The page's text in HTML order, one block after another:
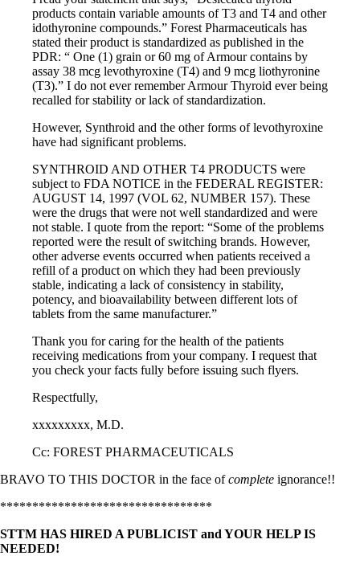
products contain variable amounts of T3 and T4 and other
idothyronine compounds.” Forest Pharmaceuticals has
stated their product is standardized as published in the
PDR: “ One (1) grain or 60 mg of Armour contains by
assay 38 mcg levothyroxine (T4) and 9 mcg liothyronine
(T3).” I do not ever remember Armour Thyroid ever being
recalled for stability or lack of standardization.
However, Synthroid and the other forms of levothyroxine
have had significant problems.
SYNTHROID AND OTHER T4 PRODUCTS were
subject to FDA NOTICE in the FEDERAL REGISTER:
AUGUST 14, 1997 (VOL 62, NUMBER 157). These
were the drugs that were not well standardized and were
not stable. I quote from the report: “Some of the problems
reported were the result of switching brands. However,
other adverse events occurred when patients received a
refill of a product on which they had been previously
stable, indicating a lack of consistency in stability,
potency, and bioavailability between different lots of
tablets from the same manufacturer.”
Thank you for caring for the health of the patients
receiving medications from your company. I request that
you check your facts fully before issuing such flyers.
Respectfully,
xxxxxxxxx, M.D.
Cc: FOREST PHARMACEUTICALS
BRAVO TO THIS DOCTOR in the face ofcomplete ignorance!!
*********************************
STTM HAS HIRED A PUBLICIST and YOUR HELP IS
NEEDED!